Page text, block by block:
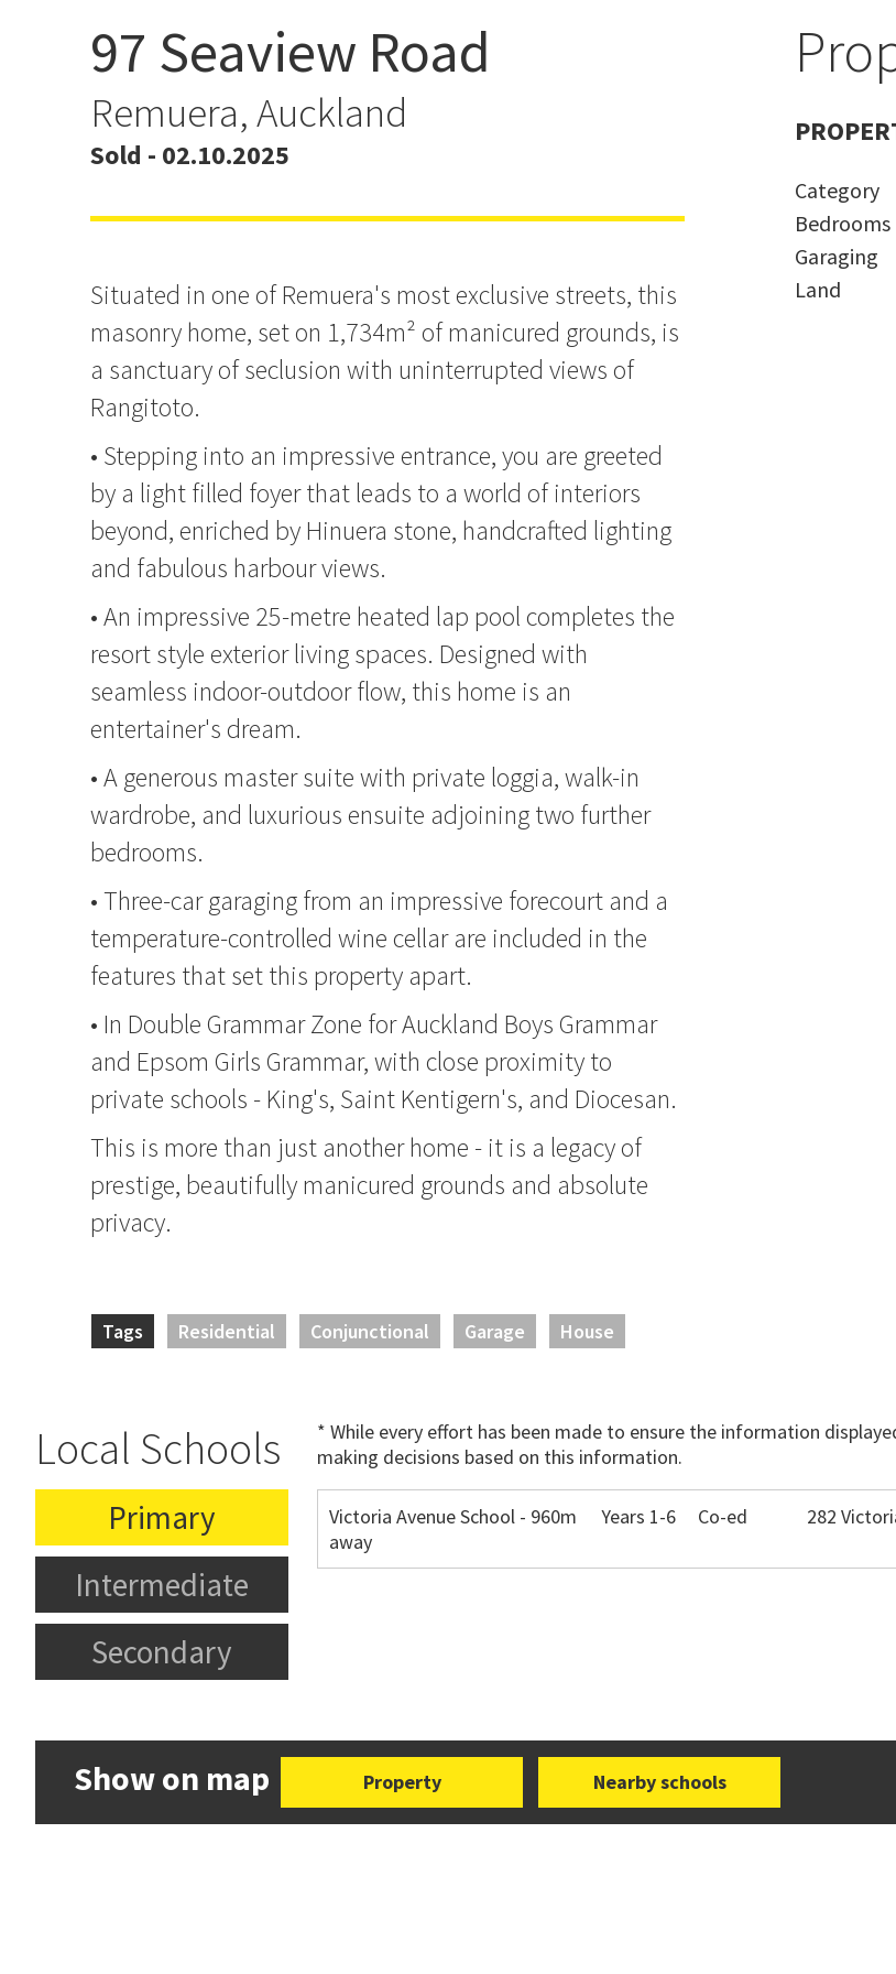
ANOTHER REMUERA HOME SOLD
97 Seaview Road
Remuera, Auckland
Sold - 02.10.2025
Situated in one of Remuera's most exclusive streets, this
masonry home, set on 1,734m² of manicured grounds, is
a sanctuary of seclusion with uninterrupted views of
Rangitoto.
• Stepping into an impressive entrance, you are greeted
by a light filled foyer that leads to a world of interiors
beyond, enriched by Hinuera stone, handcrafted lighting
and fabulous harbour views.
• An impressive 25-metre heated lap pool completes the
resort style exterior living spaces. Designed with
seamless indoor-outdoor flow, this home is an
entertainer's dream.
• A generous master suite with private loggia, walk-in
wardrobe, and luxurious ensuite adjoining two further
bedrooms.
• Three-car garaging from an impressive forecourt and a
temperature-controlled wine cellar are included in the
features that set this property apart.
• In Double Grammar Zone for Auckland Boys Grammar
and Epsom Girls Grammar, with close proximity to
private schools - King's, Saint Kentigern's, and Diocesan.
This is more than just another home - it is a legacy of
prestige, beautifully manicured grounds and absolute
privacy.
Tags Residential Conjunctional Garage House
Category
Bedrooms
Garaging
Land
Local Schools
* While every effort has been made to ensure the information
making decisions based on this information.
Primary
Intermediate
Secondary
Victoria Avenue School - 960m
away
Years 1-6 Co-ed 282
Show on map Property Nearby schools